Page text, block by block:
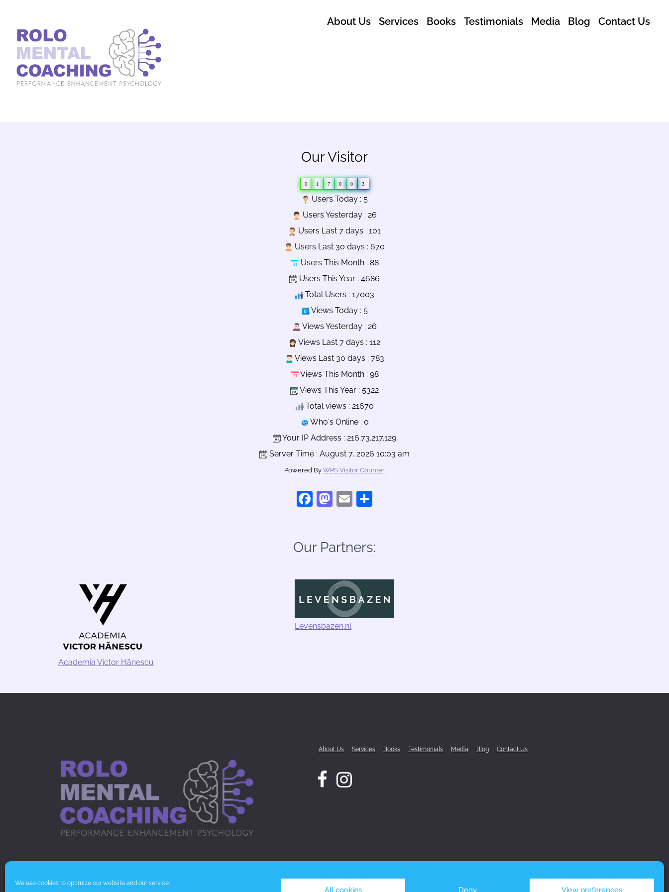
We use cookies to optimize our website and our service.
All cookies Deny View preferences
About Us Services Books Testimonials Media Blog Contact Us
Our Visitor
0 1 7 0 0 3
Users Today : 5
Users Yesterday : 26
Users Last 7 days : 101
Users Last 30 days : 670
Users This Month : 88
Users This Year : 4686
Total Users : 17003
Views Today : 5
Views Yesterday : 26
Views Last 7 days : 112
Views Last 30 days : 783
Views This Month : 98
Views This Year : 5322
Total views : 21670
Who's Online : 0
Your IP Address : 216.73.217.129
Server Time : August 7, 2026 10:03 am
Powered By WPS Visitor Counter
Facebook
Mastodon
Email
Our Partners:
Academia Victor Hānescu
Levensbazen.nl
© Rolo Mental Coaching 2020.
About Us Services Books Testimonials Media Blog Contact Us